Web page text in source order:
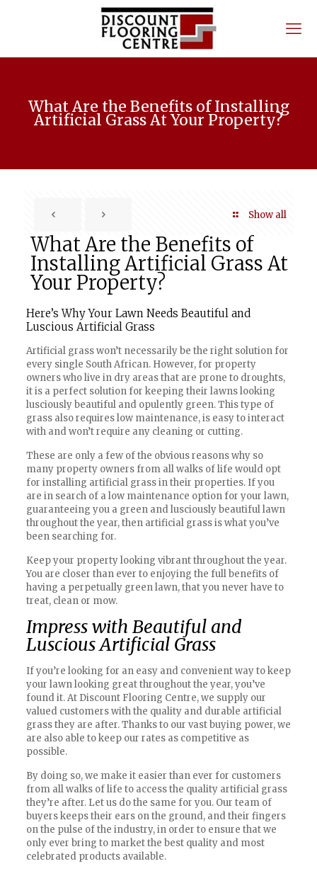
What Are the Benefits of Installing
Artificial Grass At Your Property?
Show all
What Are the Benefits of
Installing Artificial Grass At
Your Property?
Here’s Why Your Lawn Needs Beautiful and
Luscious Artificial Grass
Artificial grass won’t necessarily be the right solution for
every single South African. However, for property
owners who live in dry areas that are prone to droughts,
it is a perfect solution for keeping their lawns looking
lusciously beautiful and opulently green. This type of
grass also requires low maintenance, is easy to interact
with and won’t require any cleaning or cutting.
These are only a few of the obvious reasons why so
many property owners from all walks of life would opt
for installing artificial grass in their properties. If you
are in search of a low maintenance option for your lawn,
guaranteeing you a green and lusciously beautiful lawn
throughout the year, then artificial grass is what you’ve
been searching for.
Keep your property looking vibrant throughout the year.
You are closer than ever to enjoying the full benefits of
having a perpetually green lawn, that you never have to
treat, clean or mow.
Impress with Beautiful and
Luscious Artificial Grass
If you’re looking for an easy and convenient way to keep
your lawn looking great throughout the year, you’ve
found it. At Discount Flooring Centre, we supply our
valued customers with the quality and durable artificial
grass they are after. Thanks to our vast buying power, we
are also able to keep our rates as competitive as
possible.
By doing so, we make it easier than ever for customers
from all walks of life to access the quality artificial grass
they’re after. Let us do the same for you. Our team of
buyers keeps their ears on the ground, and their fingers
on the pulse of the industry, in order to ensure that we
only ever bring to market the best quality and most
celebrated products available.